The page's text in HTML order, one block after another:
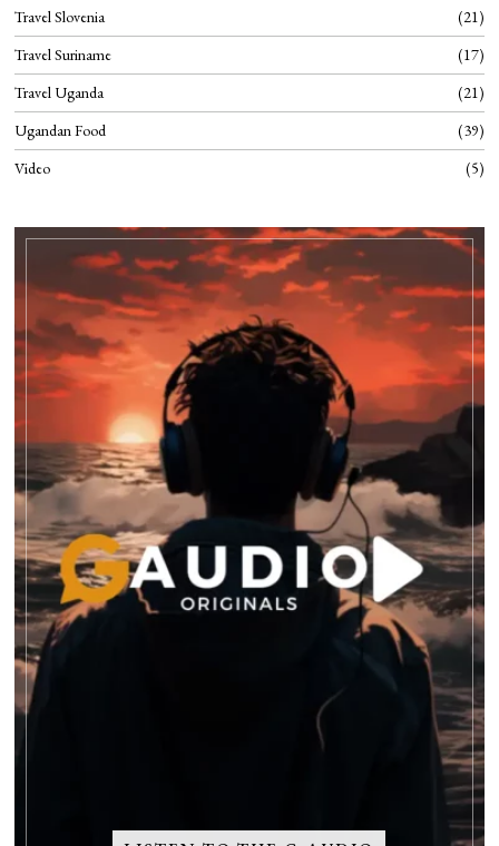
Travel Slovenia
21
Travel Suriname
17
Travel Uganda
21
Ugandan Food
39
Video
5